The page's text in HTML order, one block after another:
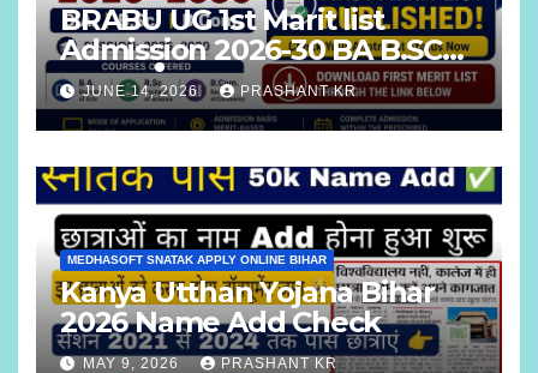
BRABU UG 1st Marit list
Admission 2026-30 BA B.SC
B.COM
JUNE 14, 2026 PRASHANT KR
MEDHASOFT SNATAK APPLY ONLINE BIHAR
Kanya Utthan Yojana Bihar
2026 Name Add Check
MAY 9, 2026 PRASHANT KR